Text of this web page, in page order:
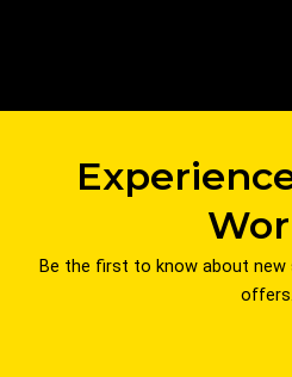
Be the first to know about new
offers.